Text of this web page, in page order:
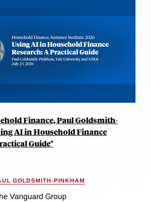
Finance, Paul Goldsmith-
AI in Household Finance
Guide"
GOLDSMITH-PINKHAM
Vanguard Group